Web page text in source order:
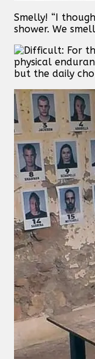
Smelly! “I
shower. We